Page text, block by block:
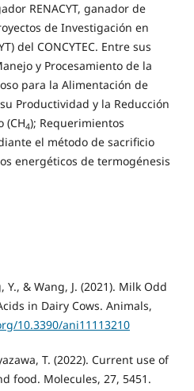
RENACYT, ganador de
de Investigación en
del CONCYTEC. Entre sus
y Procesamiento de la
para la Alimentación de
Productividad y la Reducción
(CH4); Requerimientos
el método de sacrificio
energéticos de termogénesis
& Wang, J. (2021). Milk Odd
in Dairy Cows. Animals,
10.3390/ani11113210
T. (2022). Current use of
food. Molecules, 27, 5451.